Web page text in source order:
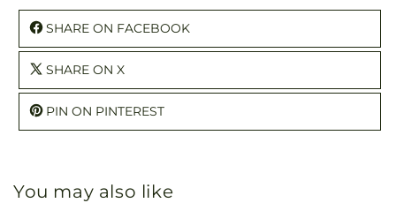
SHARE ON FACEBOOK
SHARE ON X
PIN ON PINTEREST
You may also like